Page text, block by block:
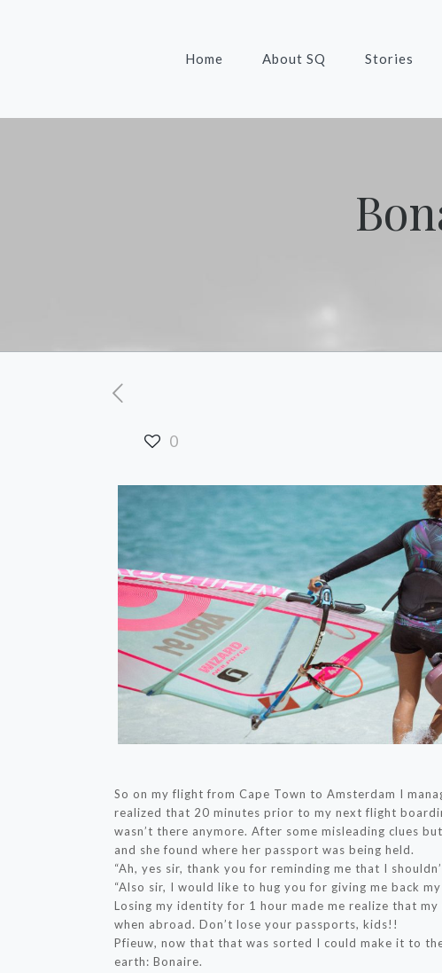
Home About SQ Stories
0
So on my flight from Cape Town to Amsterdam I
realized that 20 minutes prior to my next flight
wasn’t there anymore. After some misleading clues
and she found where her passport was being held.
“Ah, yes sir, thank you for reminding me that I
“Also sir, I would like to hug you for giving me back
Losing my identity for 1 hour made me realize that
when abroad. Don’t lose your passports, kids!!
Pfieuw, now that that was sorted I could make it to
earth: Bonaire.